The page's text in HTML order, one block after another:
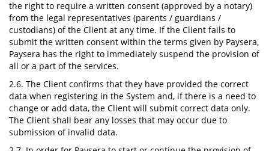
the right to require a written consent (approved by a notary)
from the legal representatives (parents / guardians /
custodians) of the Client at any time. If the Client fails to
submit the written consent within the terms given by Paysera,
Paysera has the right to immediately suspend the provision of
all or a part of the services.
2.6. The Client confirms that they have provided the correct
data when registering in the System and, if there is a need to
change or add data, the Client will submit correct data only.
The Client shall bear any losses that may occur due to
submission of invalid data.